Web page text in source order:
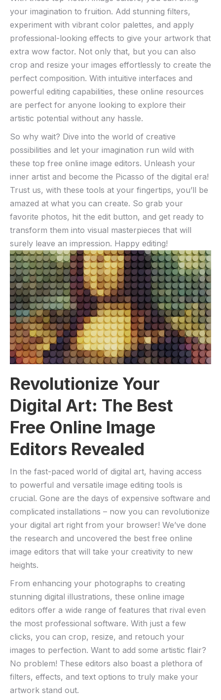
your ⁤imagination‌ to⁤ fruition. Add stunning filters,
experiment with vibrant color palettes, ⁤and⁣ apply
professional-looking effects to give your artwork ‍that
⁣extra⁢ wow ‍factor. Not ‍only that, ‌but you can also
crop and resize your‍ images​ effortlessly⁣ to ⁤create the
perfect composition. With​ intuitive ⁣interfaces and
powerful ⁤editing capabilities, these ⁣online ​resources
are⁢ perfect for anyone ​looking ⁤to ​explore their
artistic potential without any hassle.
So why wait? Dive into the world‌ of creative
possibilities and let your imagination run wild with
these ⁢top free ⁤online image editors. ⁤Unleash your
inner artist and become⁢ the Picasso⁤ of‍ the‌ digital era!
⁣Trust us, ⁣with these​ tools at your ‌fingertips, you’ll⁣ be⁣
amazed at‌ what you​ can create. So‌ grab⁣ your
favorite⁣ photos, hit⁢ the ‍edit button, and get ready to
transform them into visual masterpieces that ‌will
surely ⁣leave an impression. Happy editing!
Revolutionize​ Your⁣
Digital Art:​ The Best
Free Online ‍Image
Editors Revealed
In the ‌fast-paced world ​of digital art, having access
to powerful ⁤and versatile image editing tools is
crucial. Gone are the days⁣ of expensive software ⁣and
complicated installations – now you can revolutionize
your ‍digital art right from your browser! We’ve done
the research and uncovered the​ best free ⁤online
image editors that will take your creativity to new
⁤heights.
From enhancing your photographs to ​creating
stunning ‌digital illustrations, these online image
editors ​offer a wide range‍ of features that rival even
the most ⁣professional​ software. With just a few
clicks, you can ⁤crop, resize, and⁢ retouch your
images ⁢to perfection. Want to ⁤add some artistic⁣ flair?‌
No problem! ⁢These ⁤editors also boast a⁤ plethora of⁣
filters, effects, and⁤ text options ​to truly ‌make your
artwork stand out.